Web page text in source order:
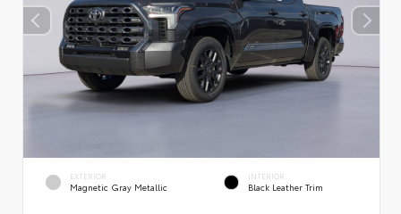
EXTERIOR
Magnetic Gray Metallic
INTERIOR
Black Leather Trim